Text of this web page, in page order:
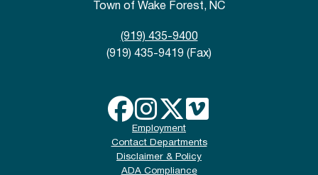
Town of Wake Forest, NC
(919) 435-9400
(919) 435-9419 (Fax)
Employment
Contact Departments
Disclaimer & Policy
ADA Compliance